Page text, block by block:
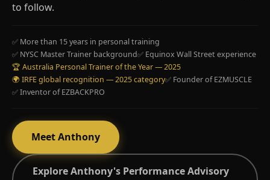
to follow.
✅ More than 15 years in personal training
✅ NYSC Master Trainer background✅ Equinox Wall Street experience
🏆 Australia Personal Trainer of the Year — 2025
🌍 IRFE global recognition — 2025 category✅ Founder of EZMUSCLE
✅ Inventor of EZBACKPRO
Meet Anthony
Explore Anthony's Performance Advisory